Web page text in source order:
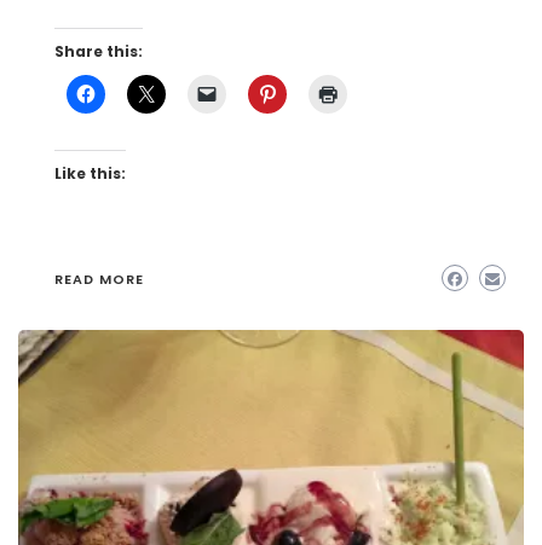
Share this:
Like this:
READ MORE